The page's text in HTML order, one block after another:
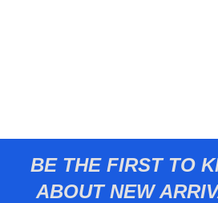
BE THE FIRST TO
ABOUT NEW